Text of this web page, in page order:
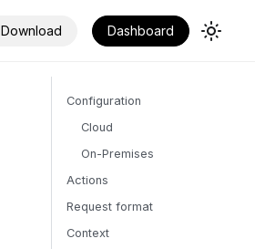
Download Dashboard
Configuration
Cloud
On-Premises
Actions
Request format
Context